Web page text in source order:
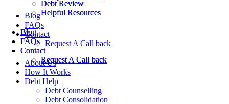
Blog
FAQs
Contact
Request A Call back
About Us
How It Works
Debt Help
Debt Counselling
Debt Consolidation
Debt Review
Helpful Resources
Blog
FAQs
Contact
Request A Call back
Debt Review
Helpful Resources
Blog
FAQs
Contact
Request A Call back